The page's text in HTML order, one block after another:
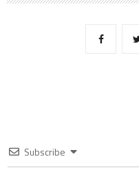
Subscribe